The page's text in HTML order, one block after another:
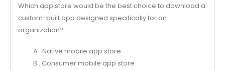
Which app store would be the best choice to download a
custom-built app designed specifically for an
organization?
A . Native mobile app store
B . Consumer mobile app store